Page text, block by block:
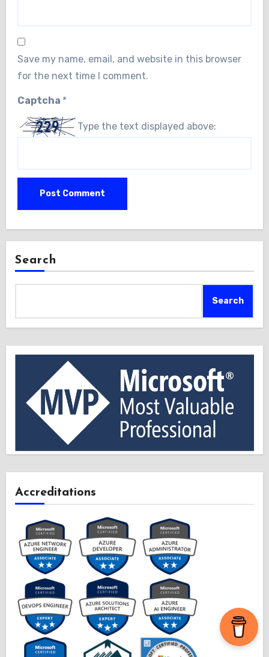
Save my name, email, and website in this browser
for the next time I comment.
Captcha *
Type the text displayed above:
Search
Search
Accreditations